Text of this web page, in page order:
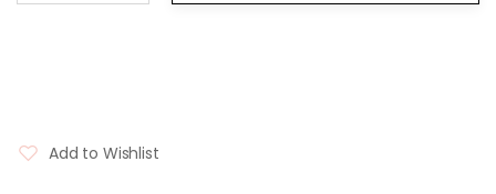
Add to Wishlist